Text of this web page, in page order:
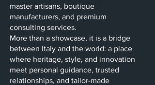
master artisans, boutique
manufacturers, and premium
consulting services.
More than a showcase, it is a bridge
between Italy and the world: a place
where heritage, style, and innovation
meet personal guidance, trusted
relationships, and tailor-made